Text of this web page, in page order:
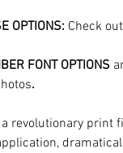
OPTIONS: Check
FONT OPTIONS
.
revolutionary print